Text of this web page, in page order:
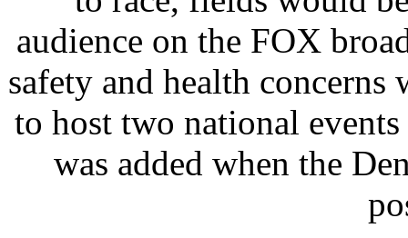
audience on the FOX
safety and health
to host two national
was added when the